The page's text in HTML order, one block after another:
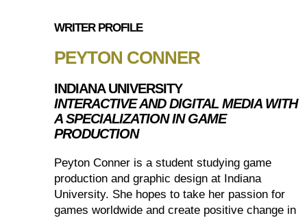
WRITER PROFILE
PEYTON CONNER
INDIANA UNIVERSITY
INTERACTIVE AND DIGITAL MEDIA WITH
A SPECIALIZATION IN GAME
PRODUCTION
Peyton Conner is a student studying game
production and graphic design at Indiana
University. She hopes to take her passion for
games worldwide and create positive change in